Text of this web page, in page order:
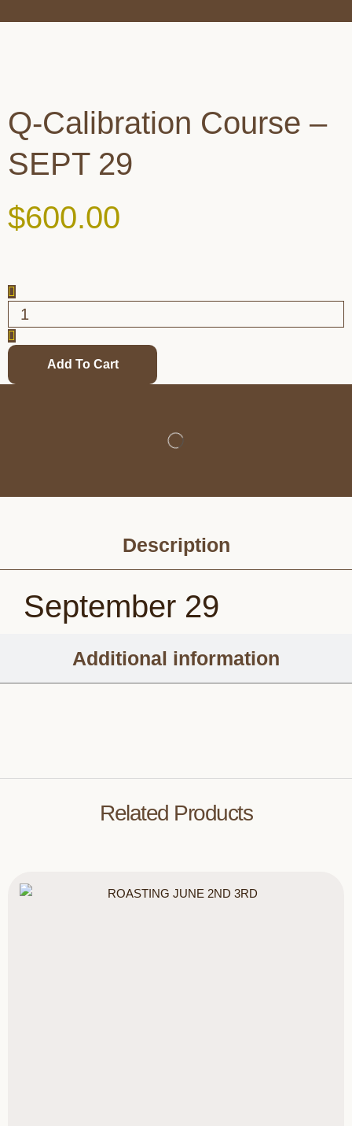
Q-Calibration Course –
SEPT 29
$600.00
Add To Cart
Description
Additional information
September 29
Related Products